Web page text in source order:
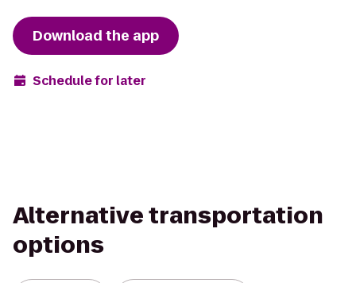
Download the app
Schedule for later
Alternative transportation
options